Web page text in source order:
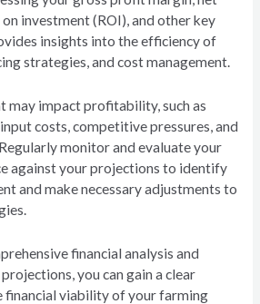
investment (ROI), and other key
insights into the efficiency of
strategies, and cost management.
may impact profitability, such as
costs, competitive pressures, and
monitor and evaluate your
against your projections to identify
and make necessary adjustments to
financial analysis and
you can gain a clear
financial viability of your farming